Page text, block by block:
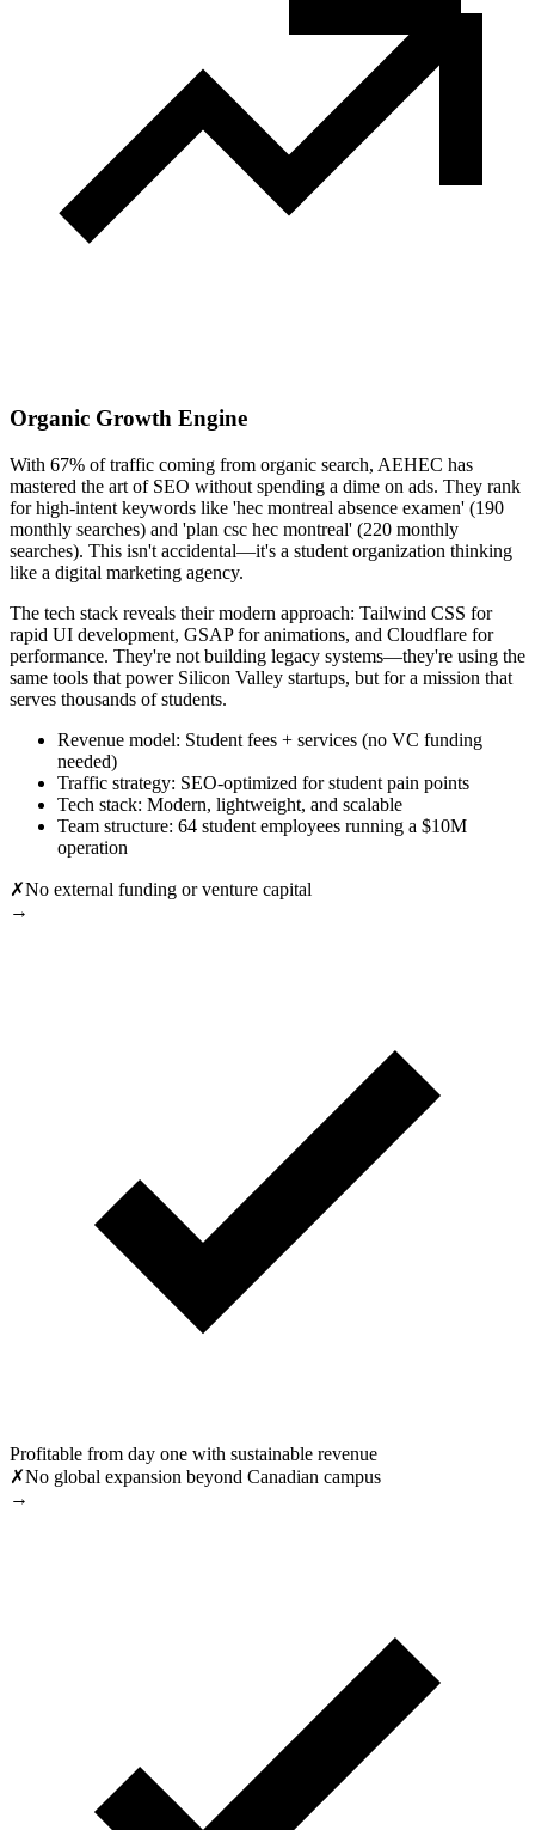
Organic Growth Engine
With 67% of traffic coming from organic search, AEHEC has
mastered the art of SEO without spending a dime on ads. They rank
for high-intent keywords like 'hec montreal absence examen' (190
monthly searches) and 'plan csc hec montreal' (220 monthly
searches). This isn't accidental—it's a student organization thinking
like a digital marketing agency.
The tech stack reveals their modern approach: Tailwind CSS for
rapid UI development, GSAP for animations, and Cloudflare for
performance. They're not building legacy systems—they're using the
same tools that power Silicon Valley startups, but for a mission that
serves thousands of students.
Revenue model: Student fees + services (no VC funding
needed)
Traffic strategy: SEO-optimized for student pain points
Tech stack: Modern, lightweight, and scalable
Team structure: 64 student employees running a $10M
operation
✗No external funding or venture capital
→
Profitable from day one with sustainable revenue
✗No global expansion beyond Canadian campus
→